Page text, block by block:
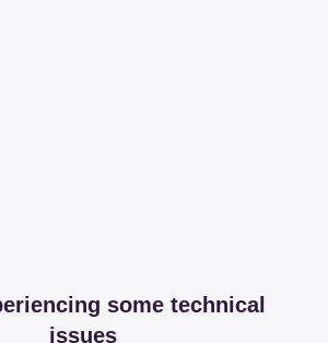
some technical
issues